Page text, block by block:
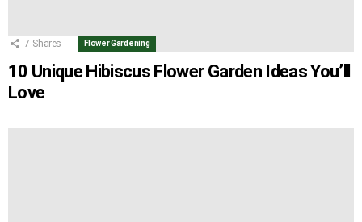
7 Shares Flower Gardening
10 Unique Hibiscus Flower Garden Ideas You’ll
Love